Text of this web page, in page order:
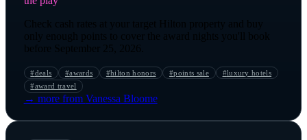
Check cash rates at your target Hilton property and buy
only enough points to cover the award nights you'll book
before September 25, 2026.
#deals #awards #hilton honors #points sale #luxury hotels
#award travel
→ more from Vanessa Bloome